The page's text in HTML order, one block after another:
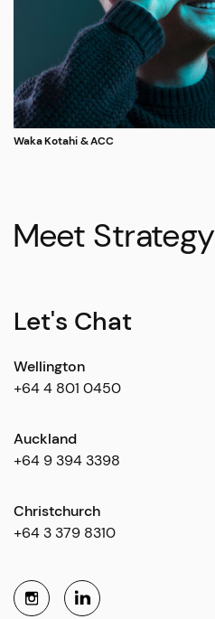
Waka Kotahi & ACC
Meet Strategy
Let's Chat
Wellington
+64 4 801 0450
Auckland
+64 9 394 3398
Christchurch
+64 3 379 8310